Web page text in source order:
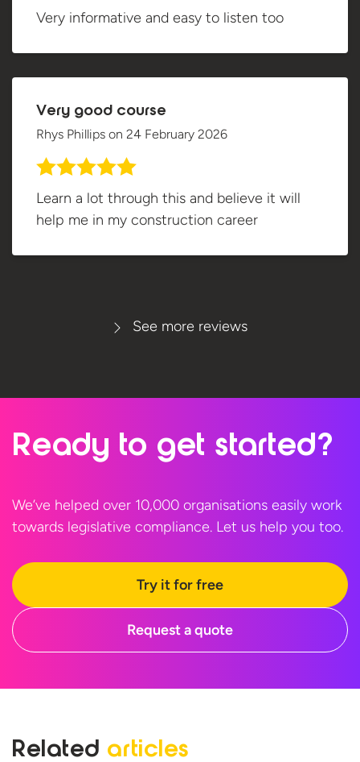
Very informative and easy to listen too
Very good course
Rhys Phillips on 24 February 2026
Learn a lot through this and believe it will
help me in my construction career
See more reviews
Ready to get started?
We’ve helped over 10,000 organisations easily work
towards legislative compliance. Let us help you too.
Try it for free
Request a quote
Related articles